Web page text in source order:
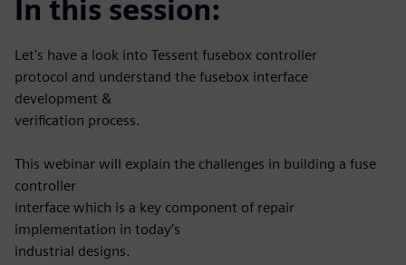
In this session:
Let's have a look into Tessent fusebox controller
protocol and understand the fusebox interface
development &
verification process.
This webinar will explain the challenges in building a fuse
controller
interface which is a key component of repair
implementation in today’s
industrial designs.